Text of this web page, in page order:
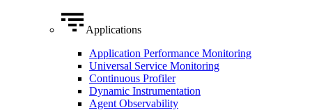
Applications
Application Performance Monitoring
Universal Service Monitoring
Continuous Profiler
Dynamic Instrumentation
Agent Observability